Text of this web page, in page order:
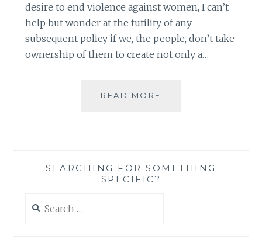
desire to end violence against women, I can’t
help but wonder at the futility of any
subsequent policy if we, the people, don’t take
ownership of them to create not only a…
READ MORE
CHANGE
SEARCHING FOR SOMETHING
SPECIFIC?
for: